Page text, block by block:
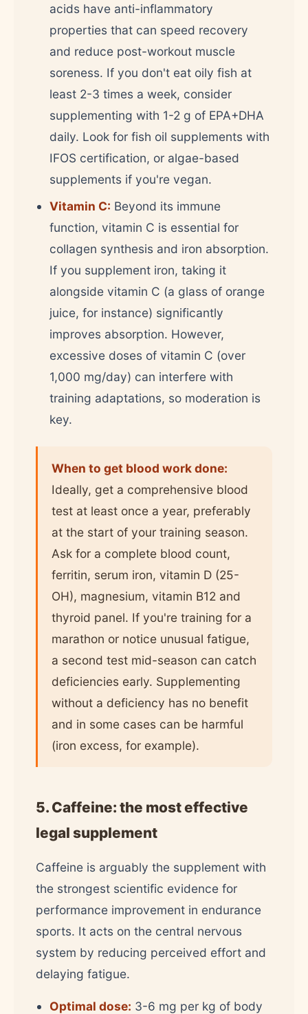
acids have anti-inflammatory
properties that can speed recovery
and reduce post-workout muscle
soreness. If you don't eat oily fish at
least 2-3 times a week, consider
supplementing with 1-2 g of EPA+DHA
daily. Look for fish oil supplements with
IFOS certification, or algae-based
supplements if you're vegan.
Vitamin C: Beyond its immune
function, vitamin C is essential for
collagen synthesis and iron absorption.
If you supplement iron, taking it
alongside vitamin C (a glass of orange
juice, for instance) significantly
improves absorption. However,
excessive doses of vitamin C (over
1,000 mg/day) can interfere with
training adaptations, so moderation is
key.
When to get blood work done:
Ideally, get a comprehensive blood
test at least once a year, preferably
at the start of your training season.
Ask for a complete blood count,
ferritin, serum iron, vitamin D (25-
OH), magnesium, vitamin B12 and
thyroid panel. If you're training for a
marathon or notice unusual fatigue,
a second test mid-season can catch
deficiencies early. Supplementing
without a deficiency has no benefit
and in some cases can be harmful
(iron excess, for example).
5. Caffeine: the most effective
legal supplement
Caffeine is arguably the supplement with
the strongest scientific evidence for
performance improvement in endurance
sports. It acts on the central nervous
system by reducing perceived effort and
delaying fatigue.
Optimal dose: 3-6 mg per kg of body